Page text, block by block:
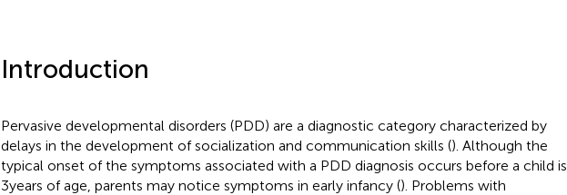
Introduction
Pervasive developmental disorders (PDD) are a diagnostic category characterized by
delays in the development of socialization and communication skills (). Although the
typical onset of the symptoms associated with a PDD diagnosis occurs before a child is
3 years of age, parents may notice symptoms in early infancy (). Problems with